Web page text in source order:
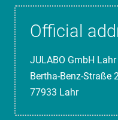
Official
JULABO GmbH
Bertha-Benz-Straße
77933 Lahr